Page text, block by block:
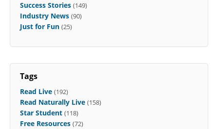
Success Stories (149)
Industry News (90)
Just for Fun (25)
Tags
Read Live (192)
Read Naturally Live (158)
Star Student (118)
Free Resources (72)